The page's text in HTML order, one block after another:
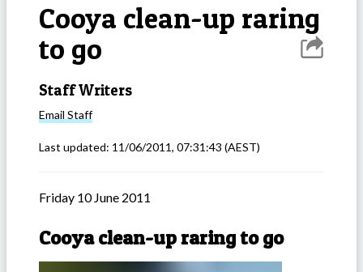
Cooya clean-up raring
to go
Staff Writers
Email Staff
Last updated: 11/06/2011, 07:31:43 (AEST)
Friday 10 June 2011
Cooya clean-up raring to go